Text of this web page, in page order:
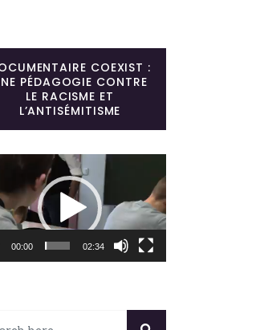
COEXIST :
PÉDAGOGIE CONTRE
LE RACISME ET
L’ANTISÉMITISME
00:00 02:34